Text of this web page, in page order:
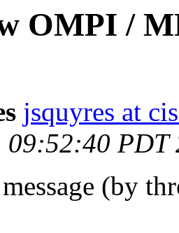
OMPI /
jsquyres at
09:52:40 PDT
(by